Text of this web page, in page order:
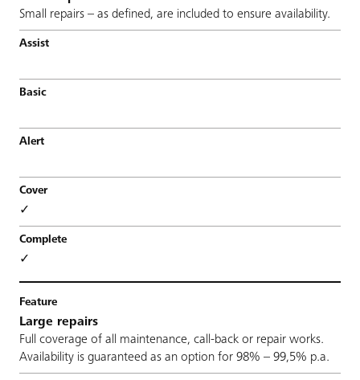
Small repairs – as defined, are included to ensure availability.
✓
✓
Large repairs
Full coverage of all maintenance, call-back or repair works.
Availability is guaranteed as an option for 98% – 99,5% p.a.